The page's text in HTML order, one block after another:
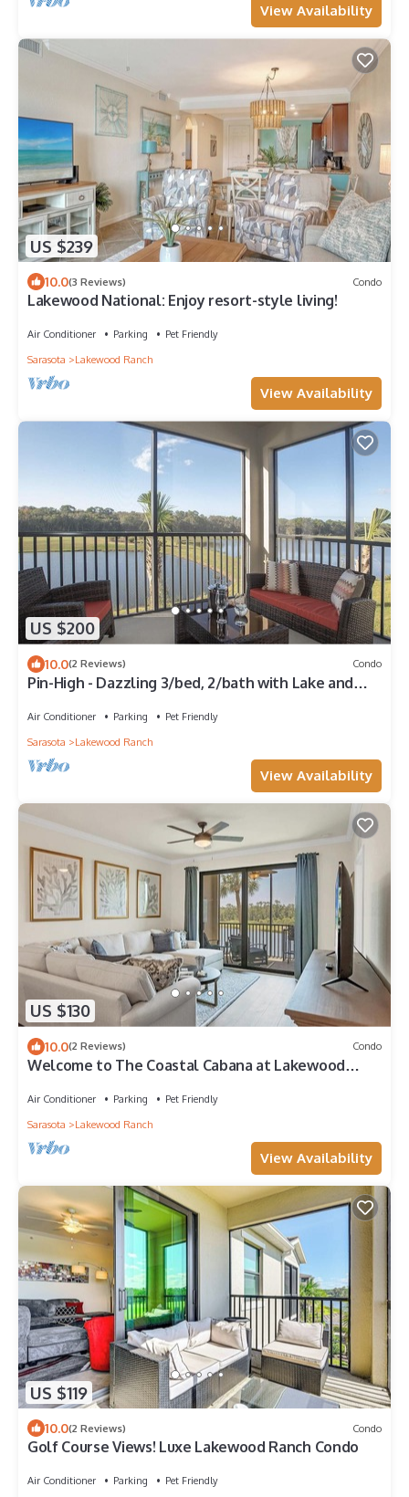
View Availability
US $239
10.0(3 Reviews) Condo
Lakewood National: Enjoy resort-style living!
Air Conditioner Parking
Pet Friendly
Sarasota
Lakewood Ranch
View Availability
US $200
10.0(2 Reviews) Condo
Pin-High - Dazzling 3/bed, 2/bath with Lake and
Air Conditioner Parking
Pet Friendly
Sarasota
Lakewood Ranch
View Availability
US $130
10.0(2 Reviews) Condo
Welcome to The Coastal Cabana at Lakewood
Air Conditioner Parking
Pet Friendly
Sarasota
Lakewood Ranch
View Availability
US $119
10.0(2 Reviews) Condo
Golf Course Views! Luxe Lakewood Ranch Condo
Air Conditioner Parking Pet Friendly